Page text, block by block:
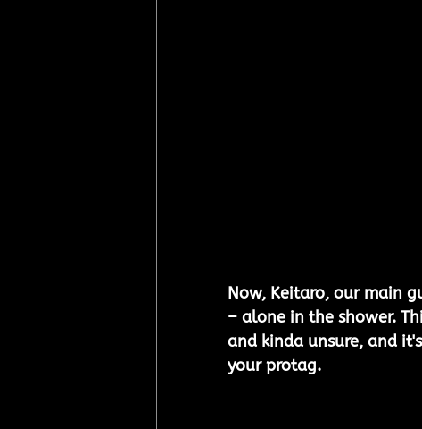
Now, Keitaro, our main
– alone in the shower.
and kinda unsure, and
your protag.